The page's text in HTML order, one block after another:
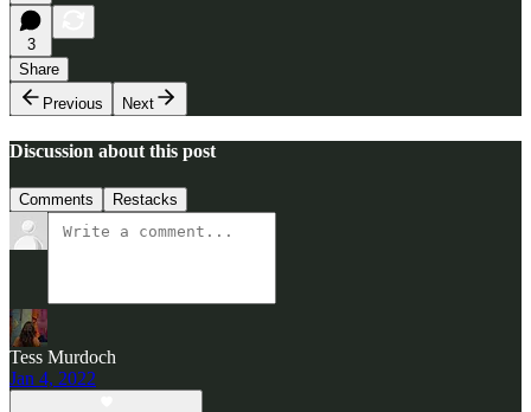
3
Share
Previous
Next
Discussion about this post
Comments Restacks
Tess Murdoch
Jan 4, 2022